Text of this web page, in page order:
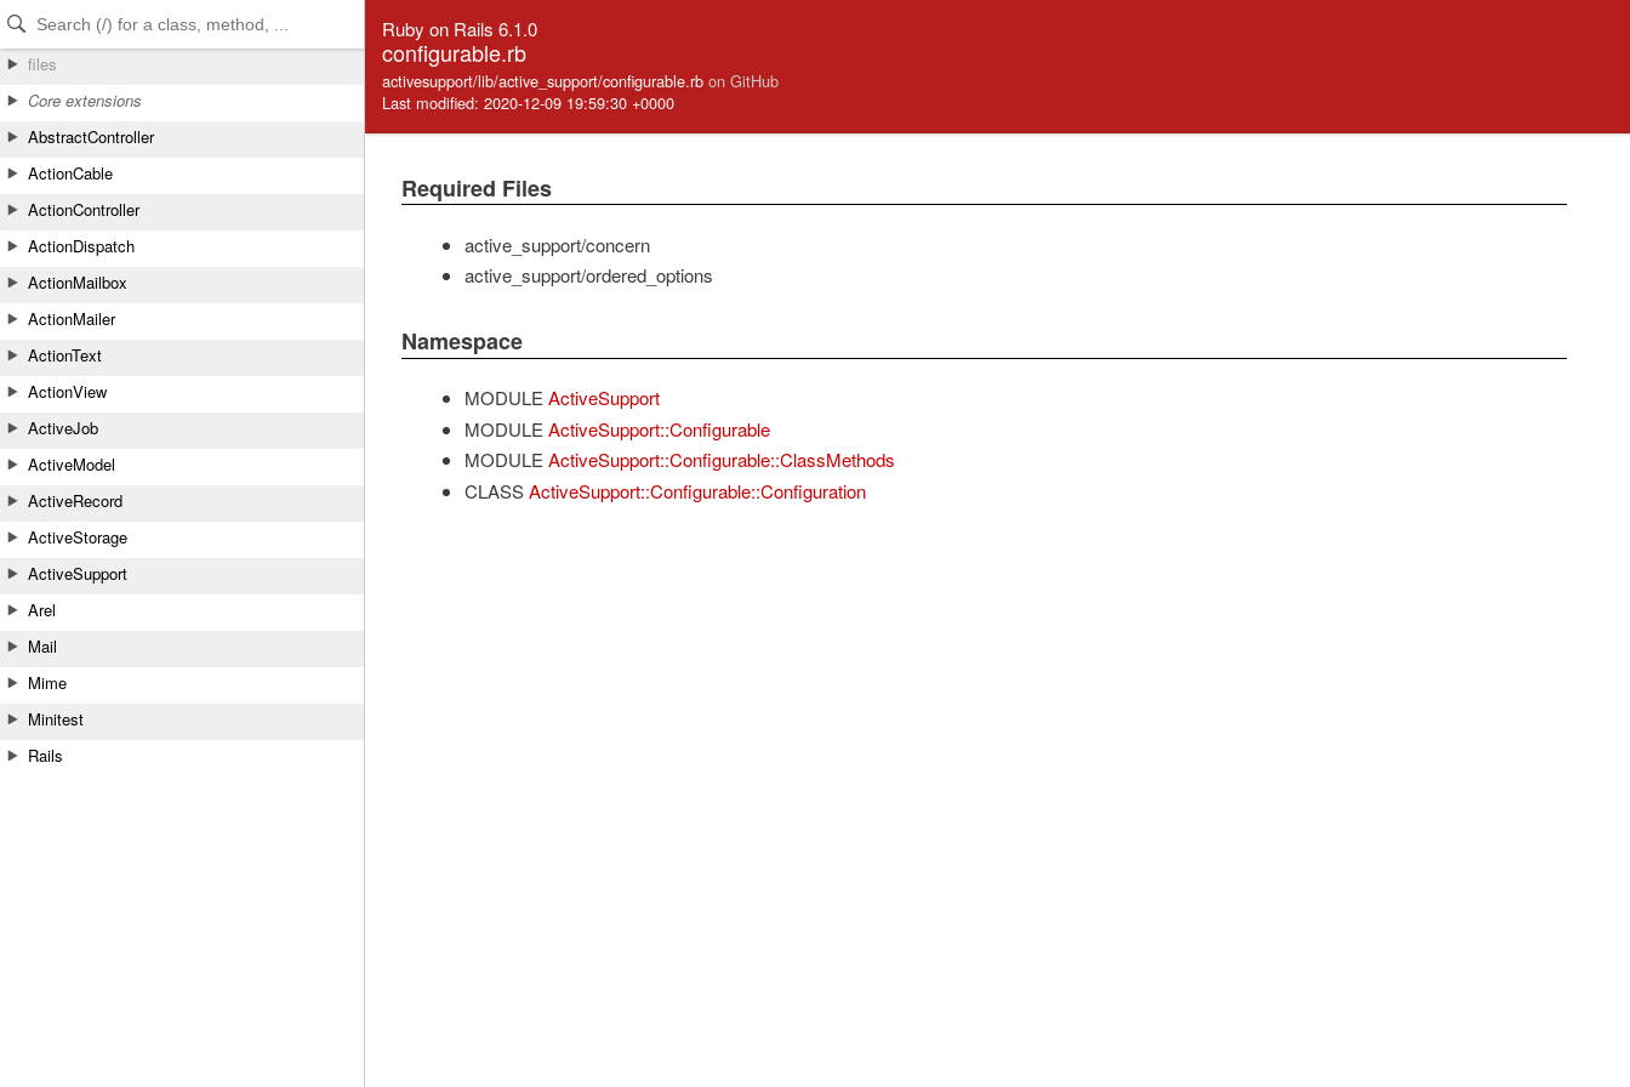
Skip to Content
Skip to Search
files
Core extensions
AbstractController
ActionCable
ActionController
ActionDispatch
ActionMailbox
ActionMailer
ActionText
ActionView
ActiveJob
ActiveModel
ActiveRecord
ActiveStorage
ActiveSupport
Arel
Mail
Mime
Minitest
Rails
Ruby on Rails 6.1.0
configurable.rb
activesupport/lib/active_support/configurable.rb on GitHub
Last modified: 2020-12-09 19:59:30 +0000
Required Files
active_support/concern
active_support/ordered_options
Namespace
MODULE ActiveSupport
MODULE ActiveSupport::Configurable
MODULE ActiveSupport::Configurable::ClassMethods
CLASS ActiveSupport::Configurable::Configuration